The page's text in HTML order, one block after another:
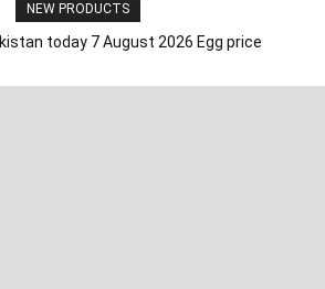
NEW PRODUCTS
today 7 August 2026 Egg price